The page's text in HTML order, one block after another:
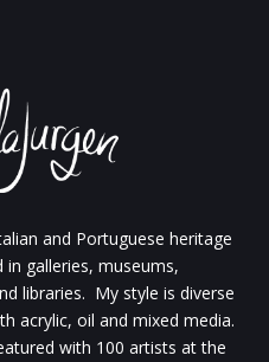
and Portuguese heritage
galleries, museums,
libraries. My style is diverse
acrylic, oil and mixed media.
with 100 artists at the